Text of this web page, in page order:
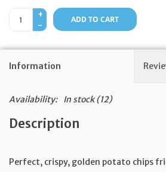
Store Blog
+
-
ADD TO CART
Information
Availability: In stock(12)
Description
Perfect, crispy, golden potato chips